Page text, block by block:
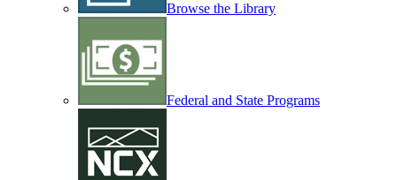
Browse the Library
Federal and State Programs